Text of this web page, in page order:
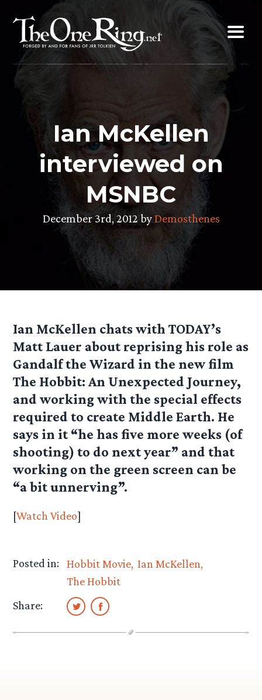
content
Ian McKellen
interviewed on
MSNBC
December 3rd, 2012 byDemosthenes
Ian McKellen chats with TODAY’s
Matt Lauer about reprising his role as
Gandalf the Wizard in the new film
The Hobbit: An Unexpected Journey,
and working with the special effects
required to create Middle Earth. He
says in it “he has five more weeks (of
shooting) to do next year” and that
working on the green screen can be
“a bit unnerving”.
[Watch Video]
Posted in: Hobbit Movie Ian McKellen
The Hobbit
Share: